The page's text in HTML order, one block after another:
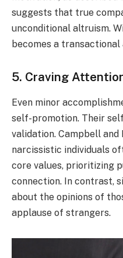
suggests that true
unconditional altruism.
becomes a transactional
5. Craving
Even minor
self-promotion. Their
validation. Campbell
narcissistic individuals
core values, prioritizing
connection. In contrast,
about the opinions of
applause of strangers.